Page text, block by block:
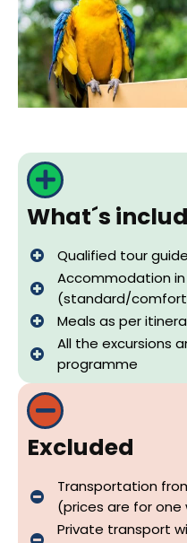
What´s
Qualified tour
Accommodation
(standard/
Meals as per
All the excursions
programme
Excluded
Transportation
(prices are for one
Private transport